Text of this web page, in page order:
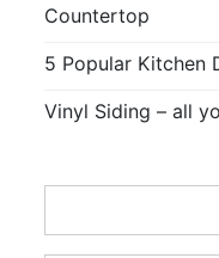
Countertop
5 Popular Kitchen
Vinyl Siding – all